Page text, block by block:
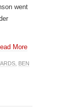
went
More
BEN